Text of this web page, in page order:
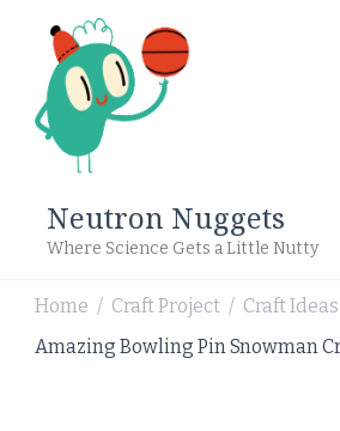
Neutron Nuggets
Where Science Gets a Little Nutty
Home / Craft Project / Craft Ideas
Amazing Bowling Pin Snowman